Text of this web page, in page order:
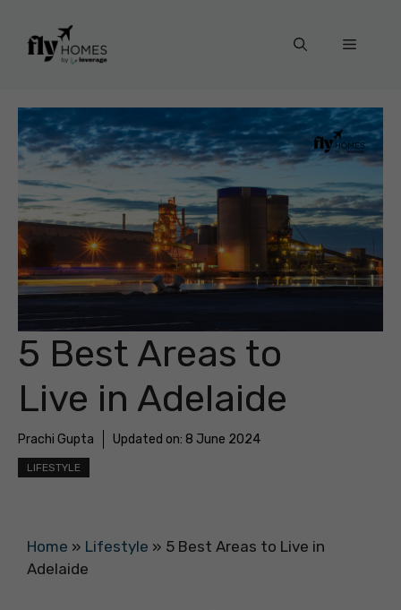
content
Menu
5 Best Areas to
Live in Adelaide
Prachi Gupta Updated on: 8 June 2024
LIFESTYLE
Home » Lifestyle » 5 Best Areas to Live in
Adelaide